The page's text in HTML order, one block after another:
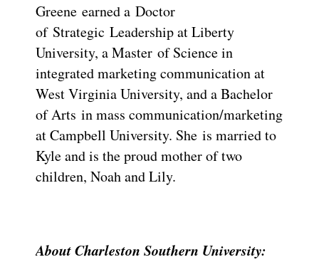
Greene earned a Doctor
of Strategic Leadership at Liberty
University, a Master of Science in
integrated marketing communication at
West Virginia University, and a Bachelor
of Arts in mass communication/marketing
at Campbell University. She is married to
Kyle and is the proud mother of two
children, Noah and Lily.
About Charleston Southern University: